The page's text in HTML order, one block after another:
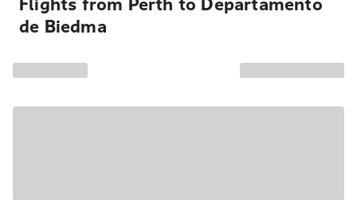
Flights from Perth to Departamento
de Biedma